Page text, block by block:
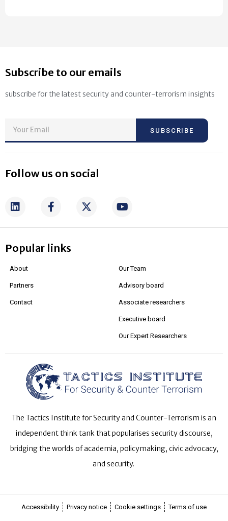
Subscribe to our emails
subscribe for the latest security and counter-terrorism insights
SUBSCRIBE
Follow us on social
Popular links
About
Partners
Contact
Our Team
Advisory board
Associate researchers
Executive board
Our Expert Researchers
The Tactics Institute for Security and Counter-Terrorism is an
independent think tank that popularises security discourse,
bridging the worlds of academia, policymaking, civic advocacy,
and security.
Accessibility Privacy notice Cookie settings Terms of use